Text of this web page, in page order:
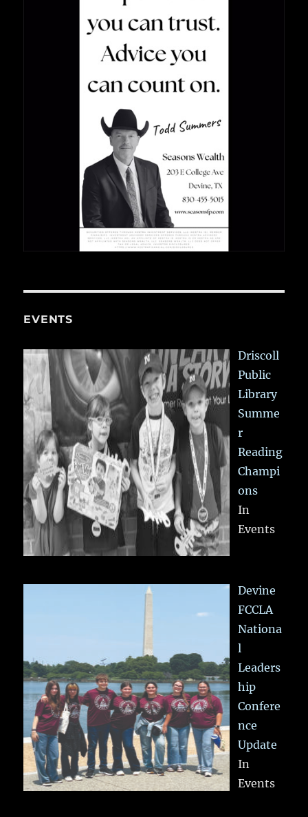
EVENTS
Driscoll
Public
Library
Summe
r
Reading
Champi
ons
In
Events
Devine
FCCLA
Nationa
l
Leaders
hip
Confere
nce
Update
In
Events